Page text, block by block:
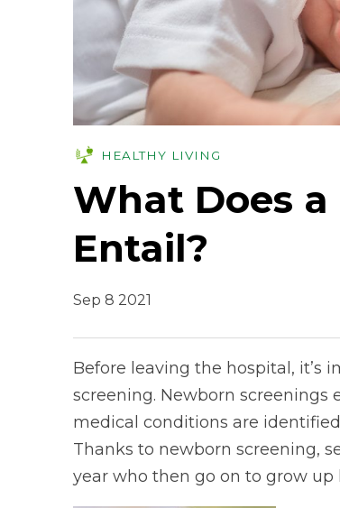
HEALTHY LIVING
What Does
Entail?
Sep 8 2021
Before leaving the hospital, it’s
screening. Newborn screenings
medical conditions are
Thanks to newborn screening,
year who then go on to grow up